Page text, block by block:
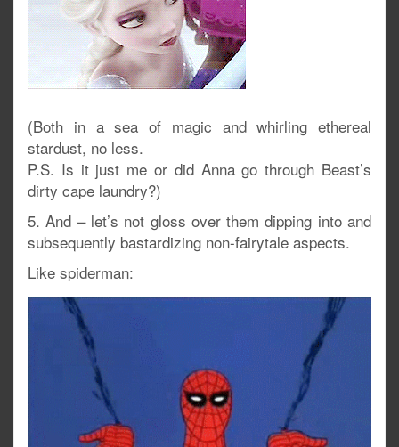
(Both in a sea of magic and whirling ethereal
stardust, no less.
P.S. Is it just me or did Anna go through Beast’s
dirty cape laundry?)
5. And – let’s not gloss over them dipping into and
subsequently bastardizing non-fairytale aspects.
Like spiderman: